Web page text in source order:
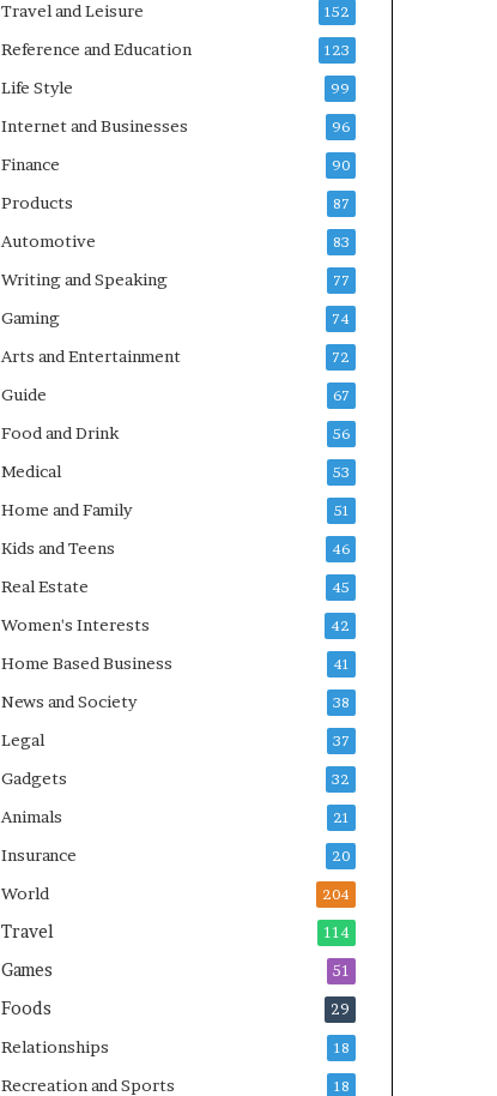
Travel and Leisure 152
Reference and Education 123
Life Style 99
Internet and Businesses 96
Finance 90
Products 87
Automotive 83
Writing and Speaking 77
Gaming 74
Arts and Entertainment 72
Guide 67
Food and Drink 56
Medical 53
Home and Family 51
Kids and Teens 46
Real Estate 45
Women's Interests 42
Home Based Business 41
News and Society 38
Legal 37
Gadgets 32
Animals 21
Insurance 20
World 204
Travel 114
Games 51
Foods 29
Relationships 18
Recreation and Sports 18